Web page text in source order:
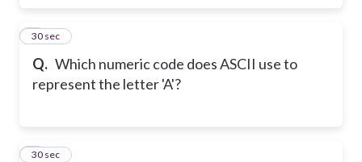
Q. Which numeric code does ASCII use to
represent the letter 'A'?
2
30 sec
3
30 sec